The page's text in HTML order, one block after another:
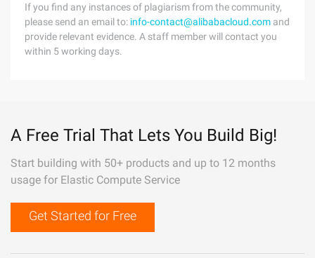
If you find any instances of plagiarism from the community,
please send an email to: info-contact@alibabacloud.com and
provide relevant evidence. A staff member will contact you
within 5 working days.
A Free Trial That Lets You Build Big!
Start building with 50+ products and up to 12 months
usage for Elastic Compute Service
Get Started for Free